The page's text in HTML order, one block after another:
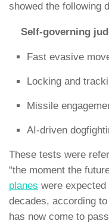
showed the following
Self-governing
Fast evasive
Locking and
Missile
AI-driven
These tests were
“the moment the
planes were
decades, according
has now come to